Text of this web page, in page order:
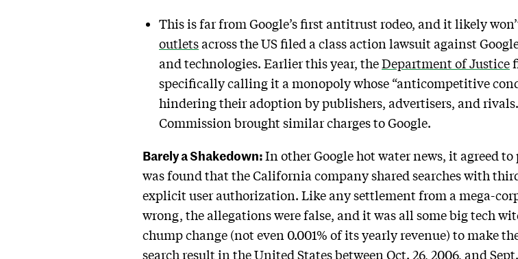
This is far from Google’s first antitrust rodeo, and it likely
outletsacross the US filed a class action lawsuit against
and technologies. Earlier this year, theDepartment of Justice
specifically calling it a monopoly whose “anticompetitive
hindering their adoption by publishers, advertisers, and
Commission brought similar charges to Google.
Barely a Shakedown:In other Google hot water news, it agreed
was found that the California company shared searches with
explicit user authorization. Like any settlement from a mega-
wrong, the allegations were false, and it was all some big tech
chump change (not even 0.001% of its yearly revenue) to make
search result in the United States between Oct. 26, 2006, and